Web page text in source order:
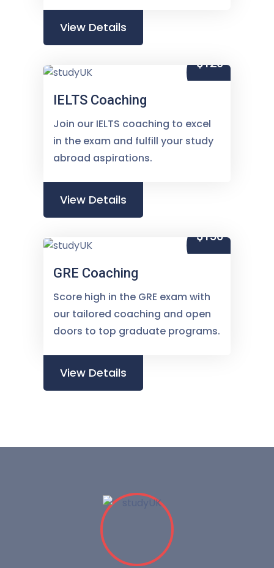
View Details
$120
IELTS Coaching
Join our IELTS coaching to excel
in the exam and fulfill your study
abroad aspirations.
View Details
$150
GRE Coaching
Score high in the GRE exam with
our tailored coaching and open
doors to top graduate programs.
View Details